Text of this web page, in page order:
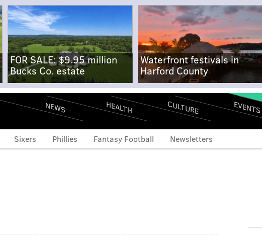
FOR SALE: $9.95 million
Bucks Co. estate
Waterfront festivals in
Harford County
NEWS HEALTH CULTURE EVENTS
Sixers Phillies Fantasy Football Newsletters